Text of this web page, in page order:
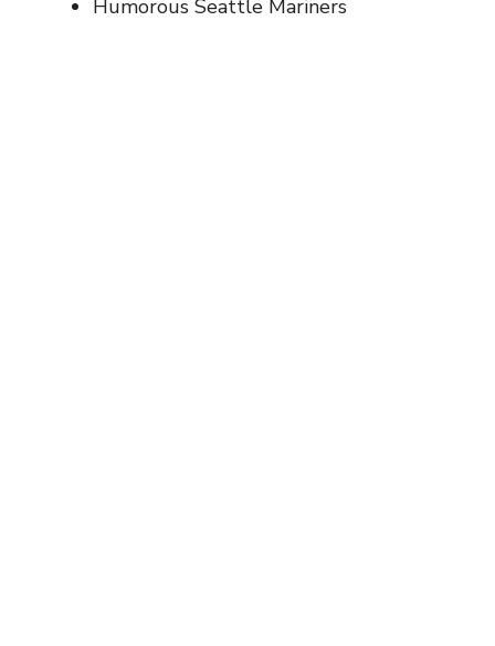
Humorous Seattle Mariners